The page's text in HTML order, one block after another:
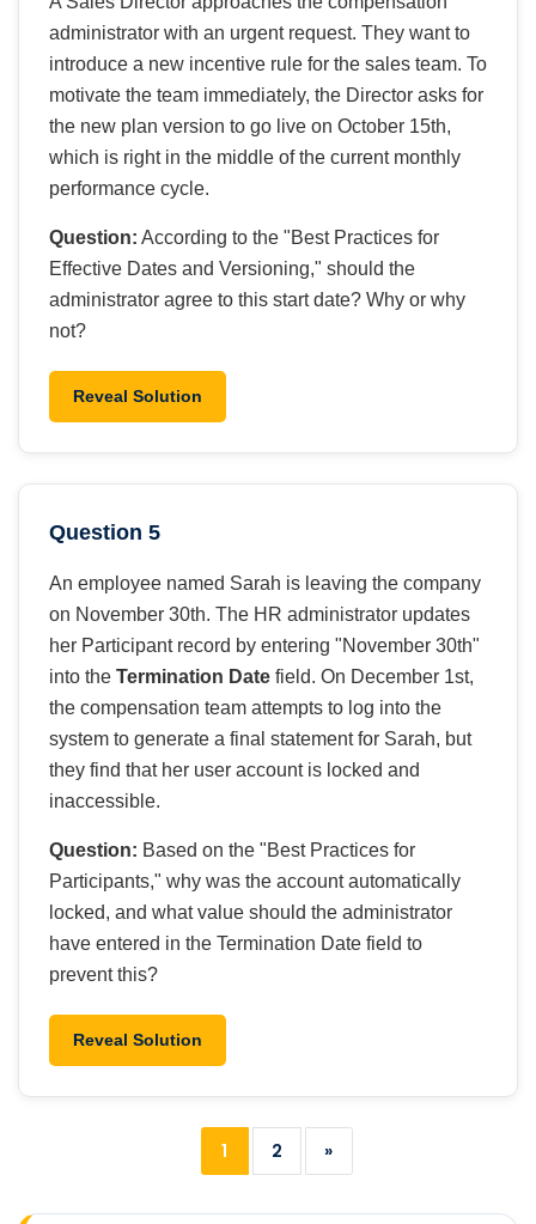
administrator with an urgent request. They want to
introduce a new incentive rule for the sales team. To
motivate the team immediately, the Director asks for
the new plan version to go live on October 15th,
which is right in the middle of the current monthly
performance cycle.
Question: According to the "Best Practices for
Effective Dates and Versioning," should the
administrator agree to this start date? Why or why
not?
Reveal Solution
Question 5
An employee named Sarah is leaving the company
on November 30th. The HR administrator updates
her Participant record by entering "November 30th"
into the Termination Date field. On December 1st,
the compensation team attempts to log into the
system to generate a final statement for Sarah, but
they find that her user account is locked and
inaccessible.
Question: Based on the "Best Practices for
Participants," why was the account automatically
locked, and what value should the administrator
have entered in the Termination Date field to
prevent this?
Reveal Solution
1 2 »